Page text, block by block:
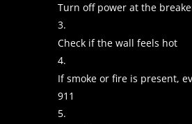
Turn off power at the
Check if the wall feels hot
If smoke or fire is present,
911